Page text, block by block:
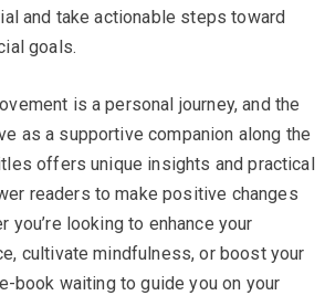
and take actionable steps toward
goals.
is a personal journey, and the
as a supportive companion along the
offers unique insights and practical
readers to make positive changes
you’re looking to enhance your
cultivate mindfulness, or boost your
book waiting to guide you on your